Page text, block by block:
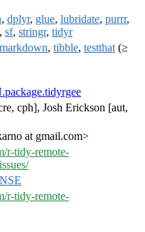
, dplyr, glue, lubridate, purrr,
, sf, stringr, tidyr
, tibble, testthat (≥
cph], Josh Erickson [aut,
at gmail.com>
r-tidy-remote-
r-tidy-remote-